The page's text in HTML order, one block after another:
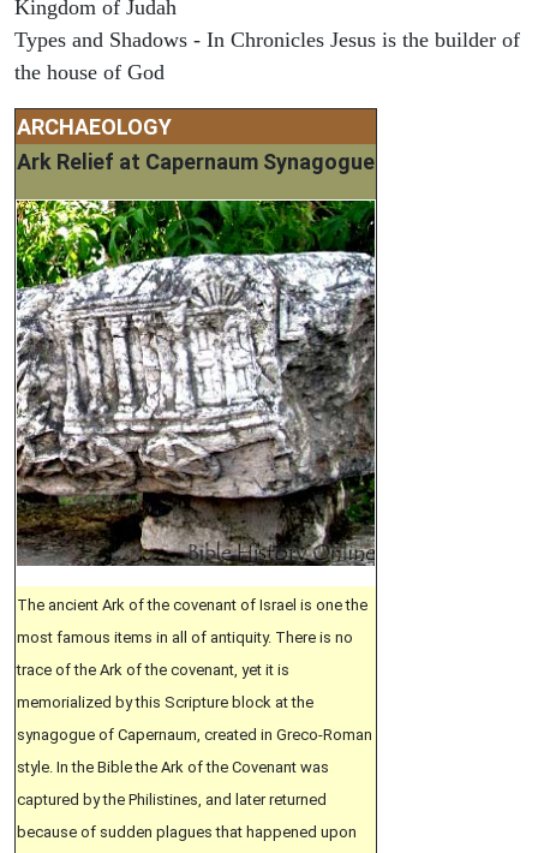
Kingdom of Judah
Types and Shadows - In Chronicles Jesus is the builder of
the house of God
ARCHAEOLOGY
Ark Relief at Capernaum Synagogue
The ancient Ark of the covenant of Israel is one the
most famous items in all of antiquity. There is no
trace of the Ark of the covenant, yet it is
memorialized by this Scripture block at the
synagogue of Capernaum, created in Greco-Roman
style. In the Bible the Ark of the Covenant was
captured by the Philistines, and later returned
because of sudden plagues that happened upon